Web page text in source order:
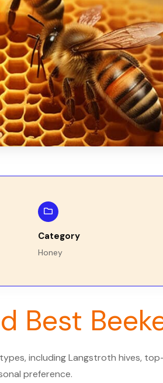
Best
including Langstroth hives,
preference.
Category
Honey